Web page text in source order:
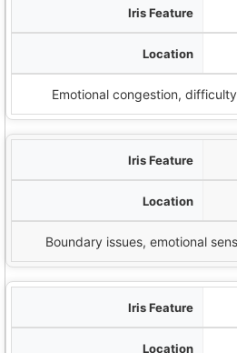
Emotional congestion,
Outermost edge of iris
Boundary issues, emotional
Contraction Furrows